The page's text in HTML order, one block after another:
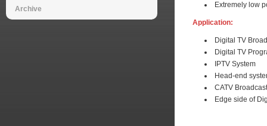
Archive
Extremely low
Application:
Digital TV
Digital TV
IPTV System
Head-end
CATV
Edge side of